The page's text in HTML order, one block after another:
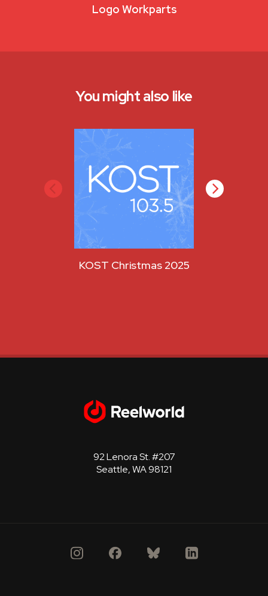
Logo Workparts
You might also like
KOST Christmas 2025
92 Lenora St. #207
Seattle, WA 98121